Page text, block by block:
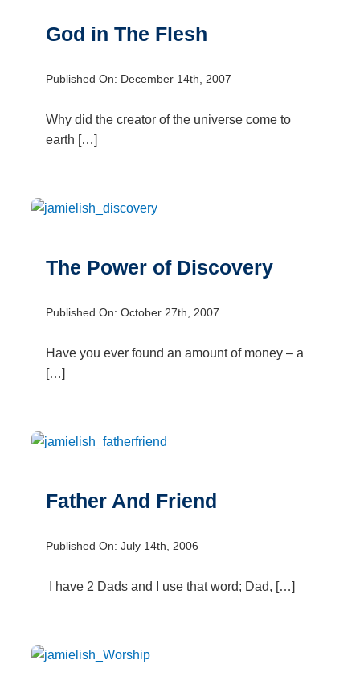
God in The Flesh
Published On: December 14th, 2007
Why did the creator of the universe come to
earth […]
The Power of Discovery
Published On: October 27th, 2007
Have you ever found an amount of money – a
[…]
Father And Friend
Published On: July 14th, 2006
I have 2 Dads and I use that word; Dad, […]